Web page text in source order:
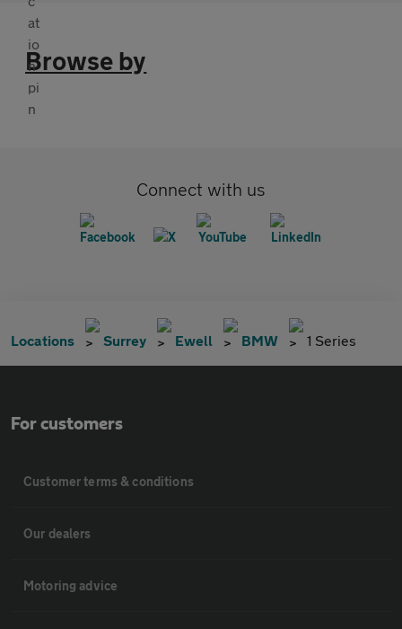
Browse by
Connect with us
Locations Surrey Ewell BMW 1 Series
For customers
Customer terms & conditions
Our dealers
Motoring advice